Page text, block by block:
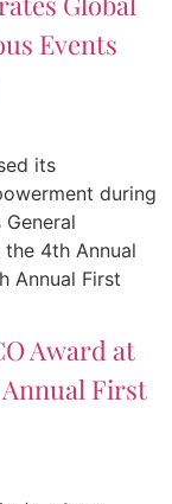
Events
its
during
4th Annual
Annual First
Award at
Annual First